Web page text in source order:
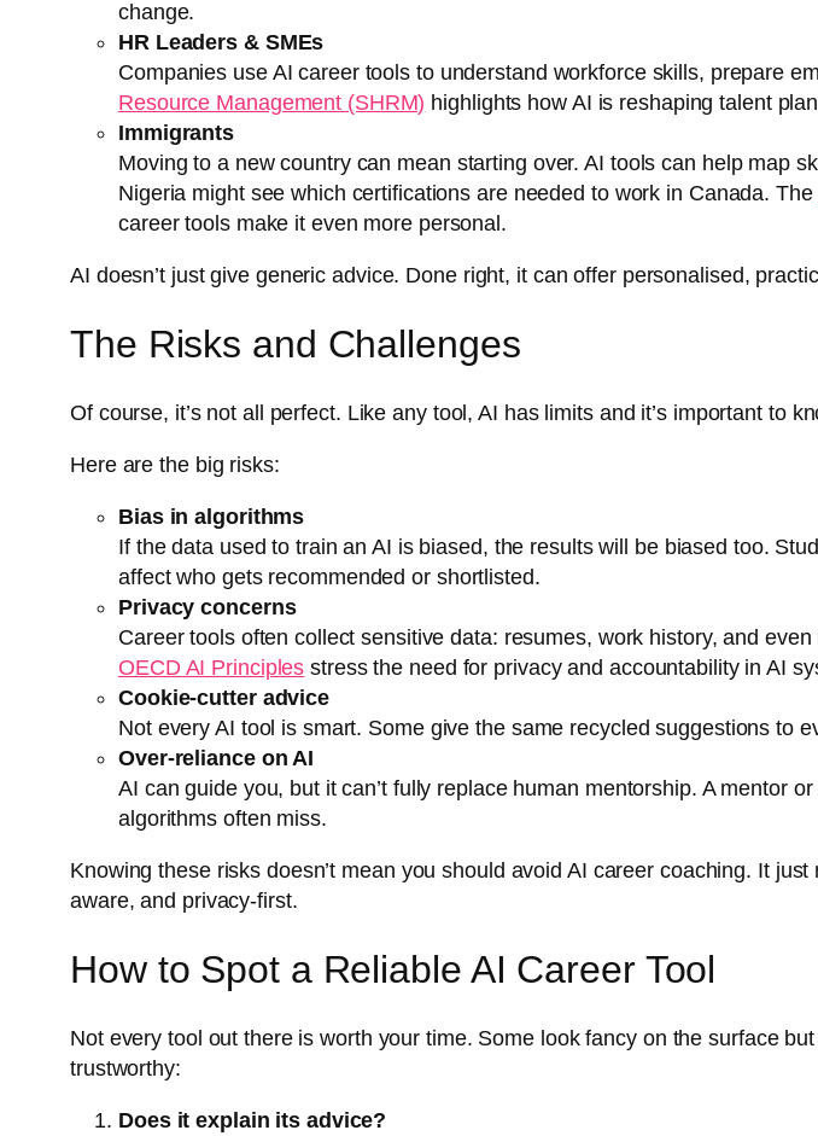
change.
HR Leaders & SMEs
Companies use AI career tools to understand workforce skills, prepare
Resource Management (SHRM) highlights how AI is reshaping talent
Immigrants
Moving to a new country can mean starting over. AI tools can help map
Nigeria might see which certifications are needed to work in Canada. The
career tools make it even more personal.
AI doesn’t just give generic advice. Done right, it can offer personalised,
The Risks and Challenges
Of course, it’s not all perfect. Like any tool, AI has limits and it’s important to
Here are the big risks:
Bias in algorithms
If the data used to train an AI is biased, the results will be biased too.
affect who gets recommended or shortlisted.
Privacy concerns
Career tools often collect sensitive data: resumes, work history, and
OECD AI Principles stress the need for privacy and accountability in AI
Cookie-cutter advice
Not every AI tool is smart. Some give the same recycled suggestions to
Over-reliance on AI
AI can guide you, but it can’t fully replace human mentorship. A mentor
algorithms often miss.
Knowing these risks doesn’t mean you should avoid AI career coaching. It
aware, and privacy-first.
How to Spot a Reliable AI Career Tool
Not every tool out there is worth your time. Some look fancy on the surface
trustworthy:
Does it explain its advice?